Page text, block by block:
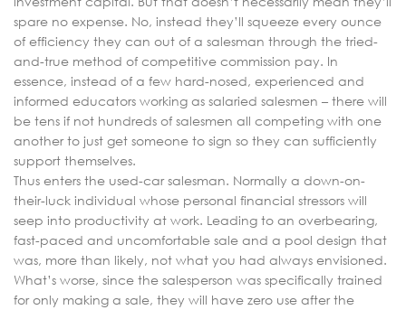
spare no expense. No, instead they’ll squeeze every ounce
of efficiency they can out of a salesman through the tried-
and-true method of competitive commission pay. In
essence, instead of a few hard-nosed, experienced and
informed educators working as salaried salesmen – there will
be tens if not hundreds of salesmen all competing with one
another to just get someone to sign so they can sufficiently
support themselves.
Thus enters the used-car salesman. Normally a down-on-
their-luck individual whose personal financial stressors will
seep into productivity at work. Leading to an overbearing,
fast-paced and uncomfortable sale and a pool design that
was, more than likely, not what you had always envisioned.
What’s worse, since the salesperson was specifically trained
for only making a sale, they will have zero use after the